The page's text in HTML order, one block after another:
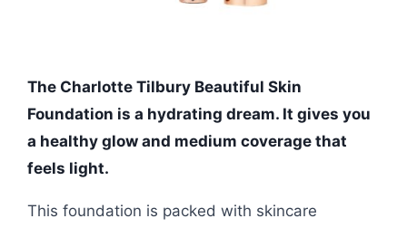
The Charlotte Tilbury Beautiful Skin
Foundation is a hydrating dream. It gives you
a healthy glow and medium coverage that
feels light.
This foundation is packed with skincare